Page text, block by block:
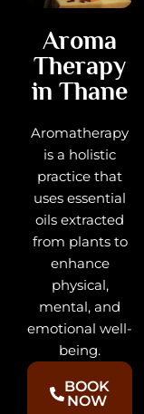
Aroma
Therapy
in Thane
Aromatherapy
is a holistic
practice that
uses essential
oils extracted
from plants to
enhance
physical,
mental, and
emotional well-
being.
BOOK
NOW